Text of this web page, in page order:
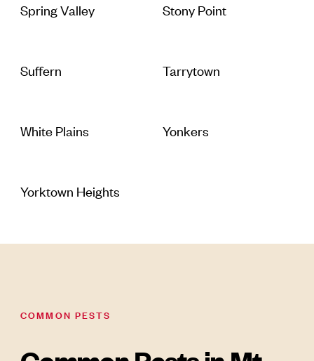
Spring Valley Stony Point
Suffern Tarrytown
White Plains Yonkers
Yorktown Heights
COMMON PESTS